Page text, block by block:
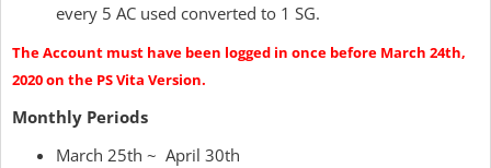
every 5 AC used converted to 1 SG.
The Account must have been logged in once before March 24th,
2020 on the PS Vita Version.
Monthly Periods
March 25th ~ April 30th